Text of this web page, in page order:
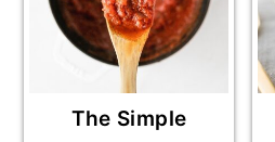
The Simple